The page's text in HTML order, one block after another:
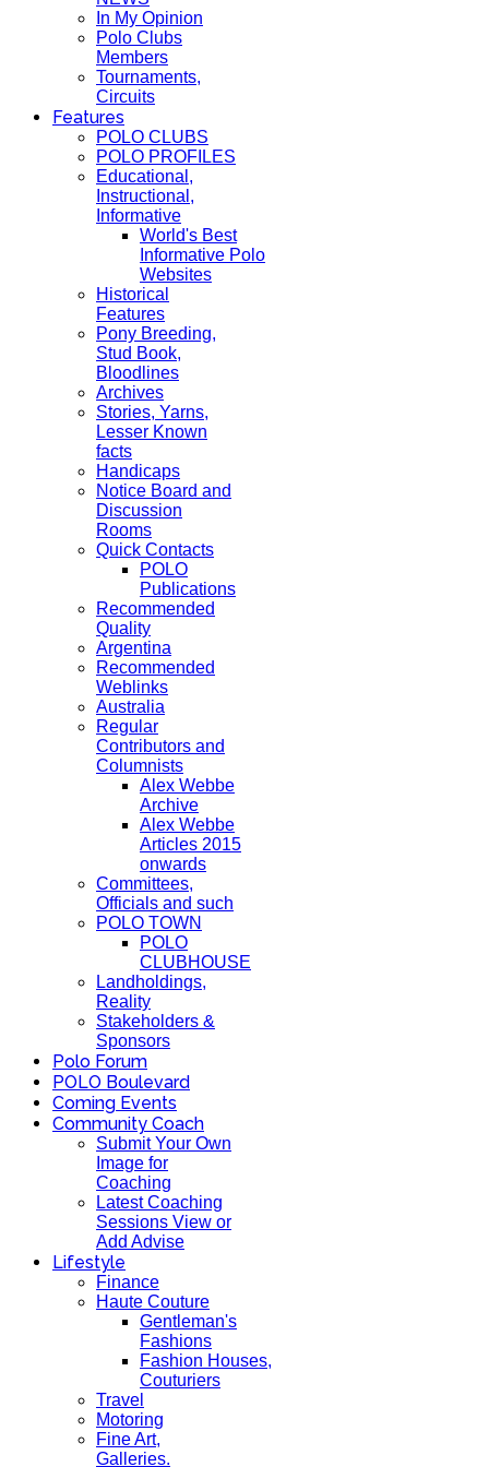
In My Opinion
Polo Clubs
Members
Tournaments,
Circuits
Features
POLO CLUBS
POLO PROFILES
Educational,
Instructional,
Informative
World's Best
Informative Polo
Websites
Historical
Features
Pony Breeding,
Stud Book,
Bloodlines
Archives
Stories, Yarns,
Lesser Known
facts
Handicaps
Notice Board and
Discussion
Rooms
Quick Contacts
POLO
Publications
Recommended
Quality
Argentina
Recommended
Weblinks
Australia
Regular
Contributors and
Columnists
Alex Webbe
Archive
Alex Webbe
Articles 2015
onwards
Committees,
Officials and such
POLO TOWN
POLO
CLUBHOUSE
Landholdings,
Reality
Stakeholders &
Sponsors
Polo Forum
POLO Boulevard
Coming Events
Community Coach
Submit Your Own
Image for
Coaching
Latest Coaching
Sessions View or
Add Advise
Lifestyle
Finance
Haute Couture
Gentleman's
Fashions
Fashion Houses,
Couturiers
Travel
Motoring
Fine Art,
Galleries.